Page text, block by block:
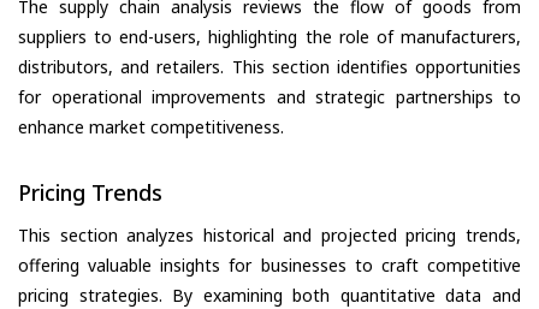
The supply chain analysis reviews the flow of goods from
suppliers to end-users, highlighting the role of manufacturers,
distributors, and retailers. This section identifies opportunities
for operational improvements and strategic partnerships to
enhance market competitiveness.
Pricing Trends
This section analyzes historical and projected pricing trends,
offering valuable insights for businesses to craft competitive
pricing strategies. By examining both quantitative data and